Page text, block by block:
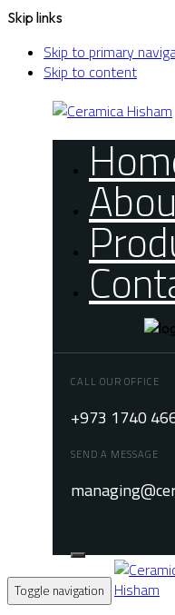
Skip links
Skip to primary
Skip to content
CALL OUR OFFICE
+973 1740
SEND A MESSAGE
Toggle navigation